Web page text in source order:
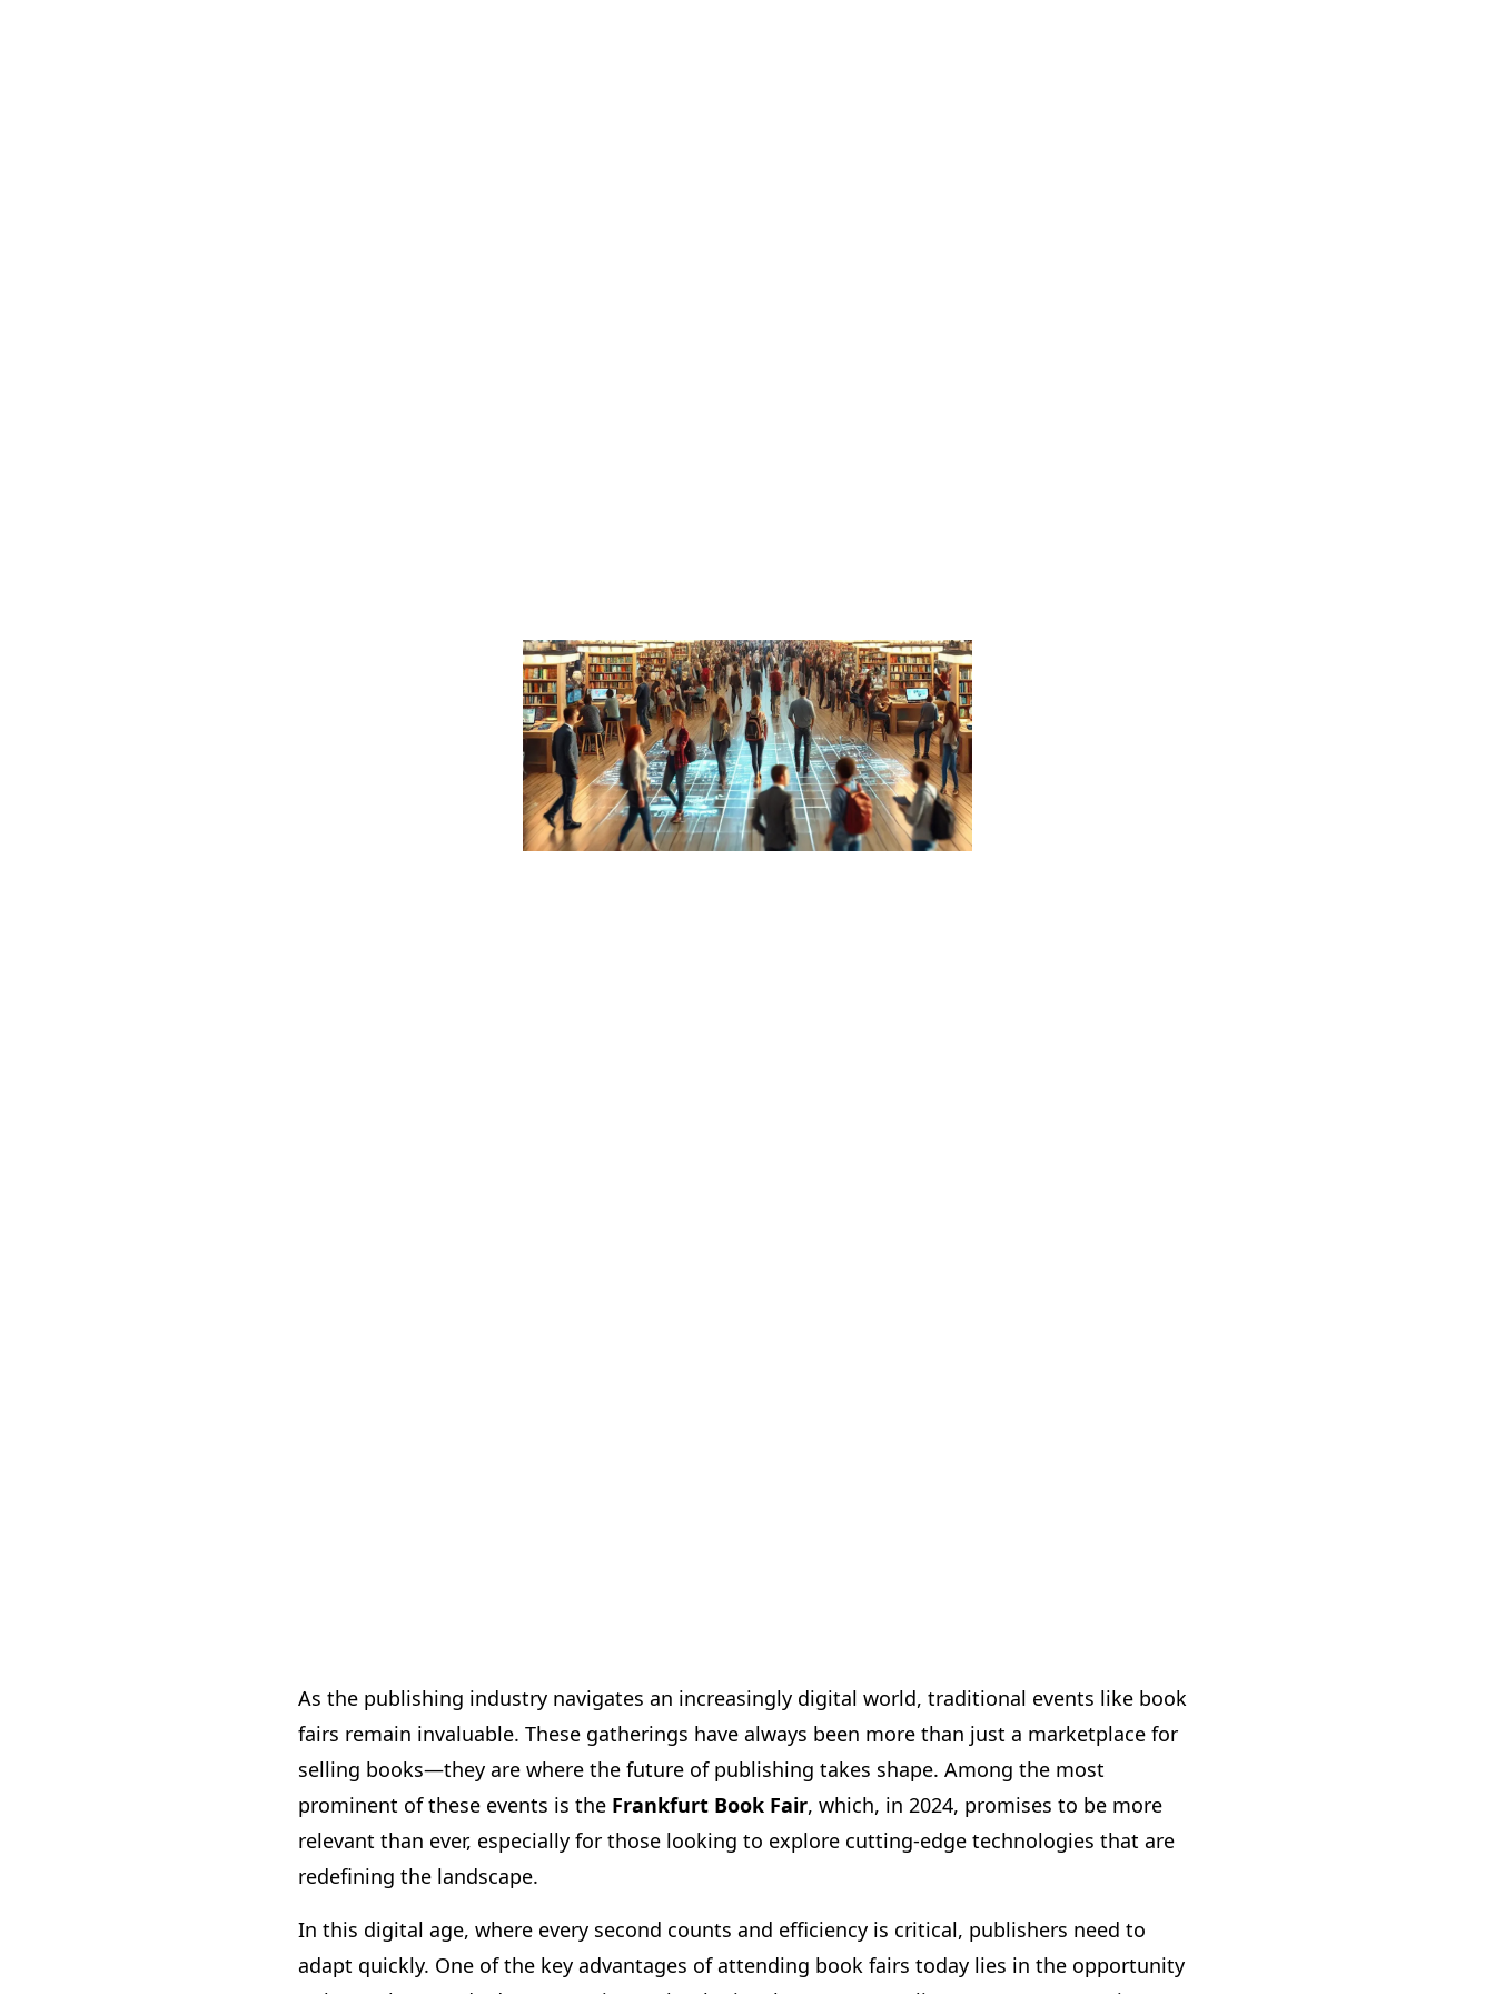
As the publishing industry navigates an increasingly digital world, traditional events like book
fairs remain invaluable. These gatherings have always been more than just a marketplace for
selling books—they are where the future of publishing takes shape. Among the most
prominent of these events is the Frankfurt Book Fair, which, in 2024, promises to be more
relevant than ever, especially for those looking to explore cutting-edge technologies that are
redefining the landscape.
In this digital age, where every second counts and efficiency is critical, publishers need to
adapt quickly. One of the key advantages of attending book fairs today lies in the opportunity